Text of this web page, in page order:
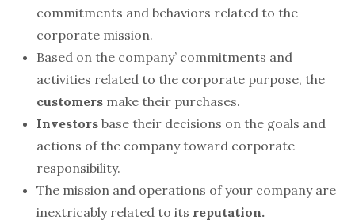
commitments and behaviors related to the
corporate mission.
Based on the company’ commitments and
activities related to the corporate purpose, the
customers make their purchases.
Investors base their decisions on the goals and
actions of the company toward corporate
responsibility.
The mission and operations of your company are
inextricably related to its reputation.